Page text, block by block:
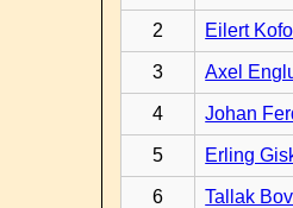
2 Eilert
3 Axel
4 Johan
5 Erling
6 Tallak